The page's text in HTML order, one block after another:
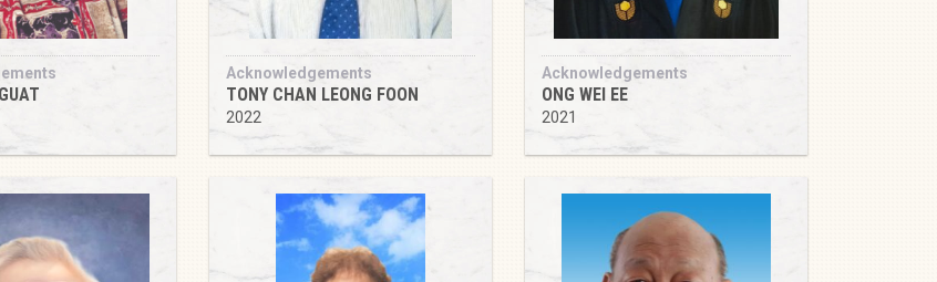
Acknowledgements
TONY CHAN LEONG FOON
2022
Acknowledgements
ONG WEI EE
2021